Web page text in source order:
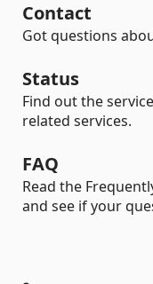
Contact
Got questions
Status
Find out the
related services.
FAQ
Read the
and see if your